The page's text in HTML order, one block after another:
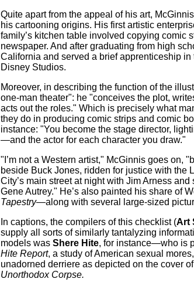
Quite apart from the appeal of his art,
his cartooning origins. His first artistic
family’s kitchen table involved copying comic
newspaper. And after graduating from high
California and served a brief apprenticeship
Disney Studios.
Moreover, in describing the function of the
one-man theater": he "conceives the plot,
acts out the roles." Which is precisely what
they do in producing comic strips and comic
instance: "You become the stage director,
—and the actor for each character you draw."
"I’m not a Western artist," McGinnis goes on,
beside Buck Jones, ridden for justice with the
City’s main street at night with Jim Arness and
Gene Autrey." He’s also painted his share of
Tapestry—along with several large-sized
In captions, the compilers of this checklist (Art
supply all sorts of similarly tantalyzing
models was Shere Hite, for instance—who is
Hite Report, a study of American sexual
unadorned derriere as depicted on the cover
Unorthodox Corpse.